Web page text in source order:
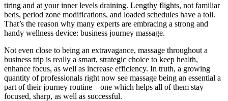
tiring and at your inner levels draining. Lengthy flights, not familiar
beds, period zone modifications, and loaded schedules have a toll.
That’s the reason why many experts are embracing a strong and
handy wellness device: business journey massage.
Not even close to being an extravagance, massage throughout a
business trip is really a smart, strategic choice to keep health,
enhance focus, as well as increase efficiency. In truth, a growing
quantity of professionals right now see massage being an essential a
part of their journey routine—one which helps all of them stay
focused, sharp, as well as successful.